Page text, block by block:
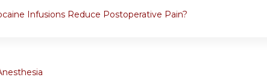
Infusions Reduce Postoperative Pain?